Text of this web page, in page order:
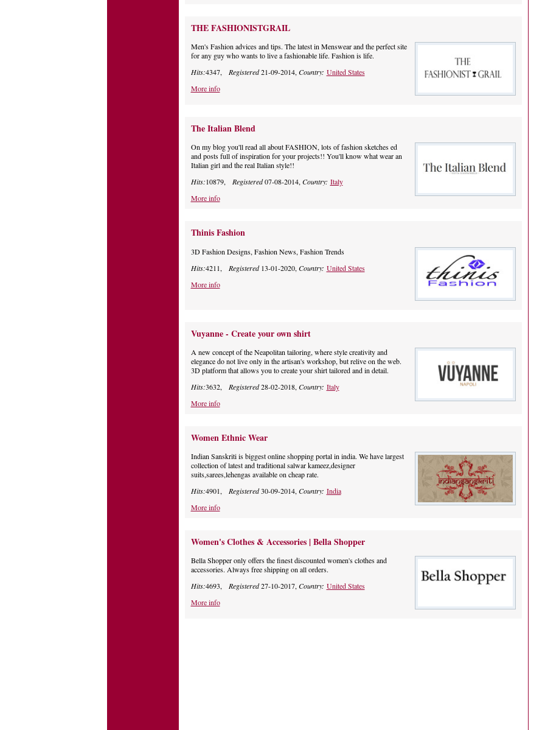
THE FASHIONISTGRAIL
Men's Fashion advices and tips. The latest in Menswear and the perfect site
for any guy who wants to live a fashionable life. Fashion is life.
Hits:4347, Registered21-09-2014,Country: United States
More info
The Italian Blend
On my blog you'll read all about FASHION, lots of fashion sketches ed
and posts full of inspiration for your projects!! You'll know what wear an
Italian girl and the real Italian style!!
Hits:10879, Registered07-08-2014,Country: Italy
More info
Thinis Fashion
3D Fashion Designs, Fashion News, Fashion Trends
Hits:4211, Registered13-01-2020, Country: United States
More info
Vuyanne - Create your own shirt
A new concept of the Neapolitan tailoring, where style creativity and
elegance do not live only in the artisan's workshop, but relive on the web.
3D platform that allows you to create your shirt tailored and in detail.
Hits:3632, Registered28-02-2018, Country: Italy
More info
Women Ethnic Wear
Indian Sanskriti is biggest online shopping portal in india. We have largest
collection of latest and traditional salwar kameez,designer
suits,sarees,lehengas available on cheap rate.
Hits:4901, Registered30-09-2014, Country: India
More info
Women's Clothes & Accessories | Bella Shopper
Bella Shopper only offers the finest discounted women's clothes and
accessories. Always free shipping on all orders.
Hits:4693, Registered27-10-2017, Country: United States
More info